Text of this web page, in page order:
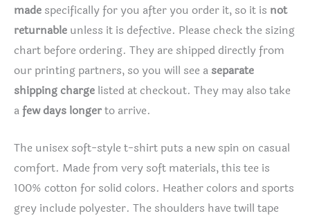
made specifically for you after you order it, so it is not
returnable unless it is defective. Please check the sizing
chart before ordering. They are shipped directly from
our printing partners, so you will see a separate
shipping charge listed at checkout. They may also take
afew days longerto arrive.
The unisex soft-style t-shirt puts a new spin on casual
comfort. Made from very soft materials, this tee is
100% cotton for solid colors. Heather colors and sports
grey include polyester. The shoulders have twill tape